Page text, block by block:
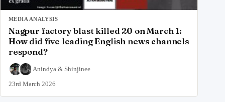
MEDIA ANALYSIS
Nagpur factory blast killed 20 on March 1:
How did five leading English news channels
respond?
Anindya & Shinjinee
23rd March 2026